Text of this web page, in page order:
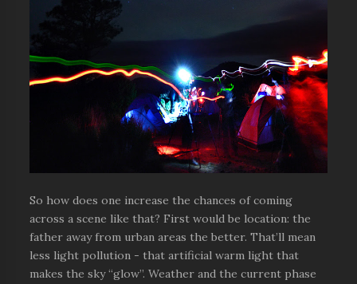
So how does one increase the chances of coming
across a scene like that? First would be location: the
father away from urban areas the better. That’ll mean
less light pollution - that artificial warm light that
makes the sky “glow”. Weather and the current phase